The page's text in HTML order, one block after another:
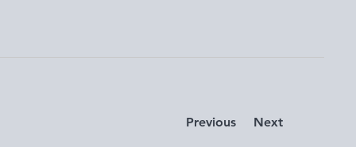
Previous Next